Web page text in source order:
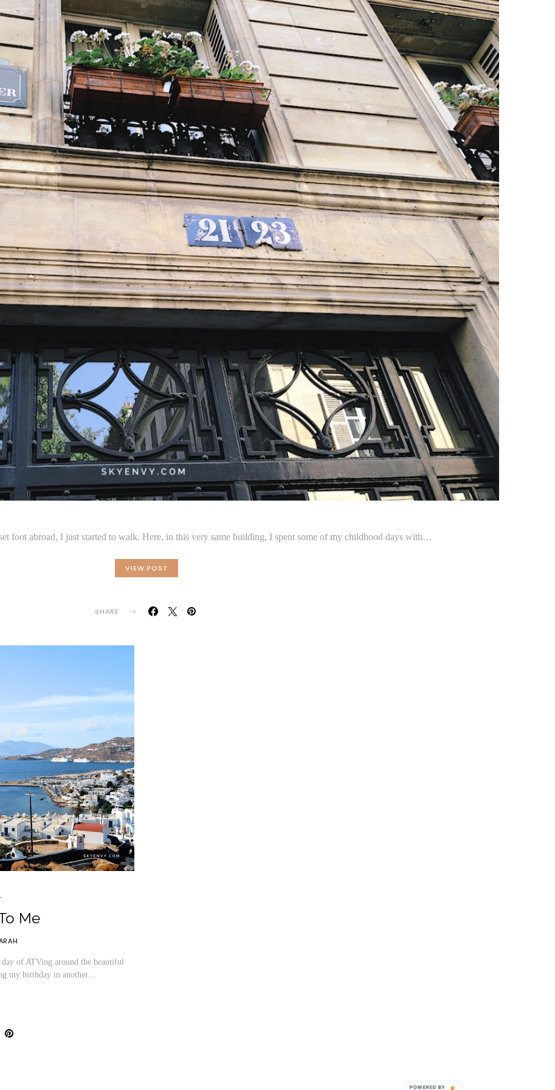
foot abroad, I just started to walk. Here, in this very same building, I spent some of my childhood days with…
VIEW POST
SHARE
Me
of ATVing around the beautiful
my birthday in another…